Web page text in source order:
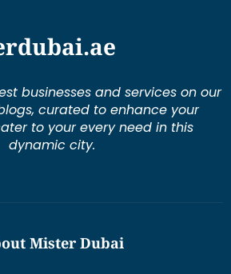
businesses and services on our
curated to enhance your
to your every need in this
dynamic city.
Mister Dubai